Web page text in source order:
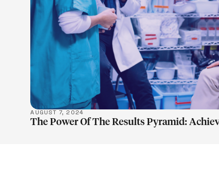
LEARN
AUGUST 7, 2024
The Power Of The Results Pyramid: